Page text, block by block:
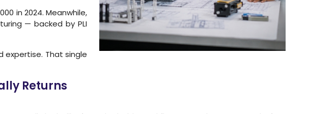
in 2024. Meanwhile,
— backed by PLI
expertise. That single
Returns